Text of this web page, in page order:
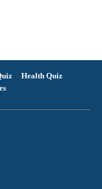
Health Quiz